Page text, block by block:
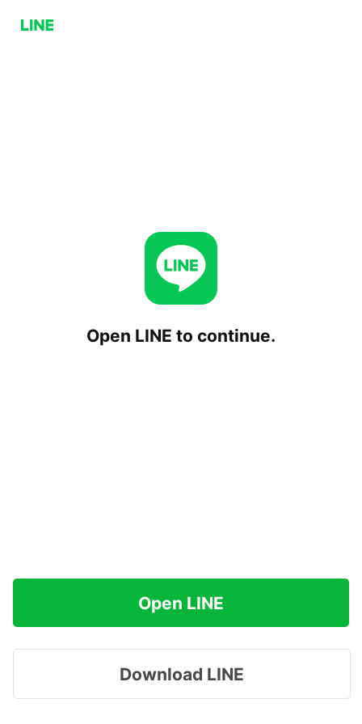
Open LINE to continue.
Open LINE
Download LINE